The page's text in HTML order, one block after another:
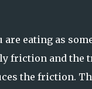
eating as
friction and the
the friction.